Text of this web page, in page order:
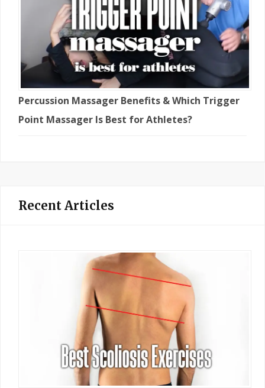
Percussion Massager Benefits & Which Trigger
Point Massager Is Best for Athletes?
Recent Articles